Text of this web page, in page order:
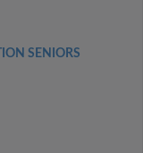
SENIORS